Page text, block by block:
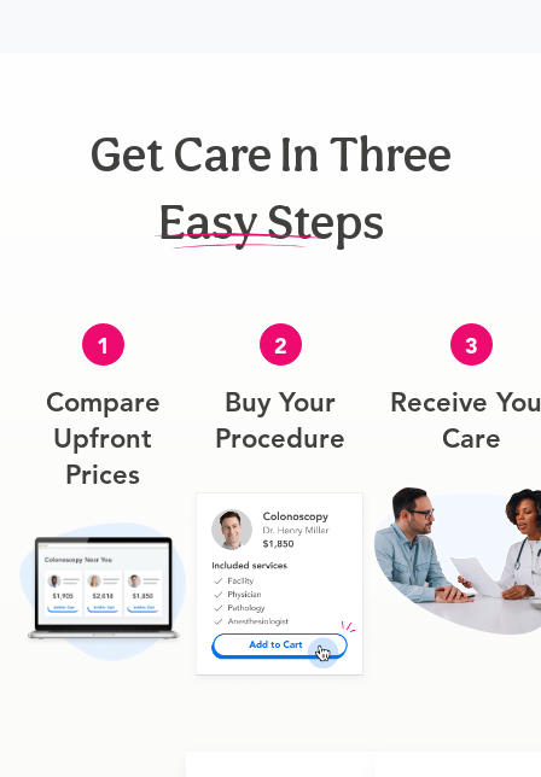
Get Care In Three
Easy Steps
1
Compare
Upfront
Prices
2
Buy Your
Procedure
3
Receive
Care